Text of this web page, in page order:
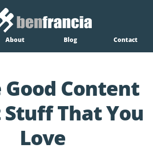
About Blog Contact
Content
That You
Love